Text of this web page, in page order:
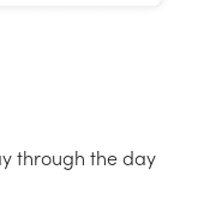
through the day